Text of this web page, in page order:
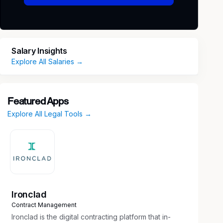
Salary Insights
Explore All Salaries →
Featured Apps
Explore All Legal Tools →
Ironclad
Contract Management
Ironclad is the digital contracting platform that in-